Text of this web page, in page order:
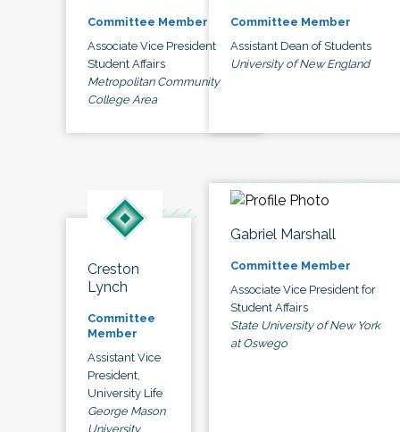
Committee Member
Associate Vice President
Student Affairs
Metropolitan Community
College Area
Committee Member
Assistant Dean of Students
University of New England
Creston
Lynch
Committee
Member
Assistant Vice
President,
University Life
George Mason
University
Gabriel Marshall
Committee Member
Associate Vice President for
Student Affairs
State University of New York
at Oswego